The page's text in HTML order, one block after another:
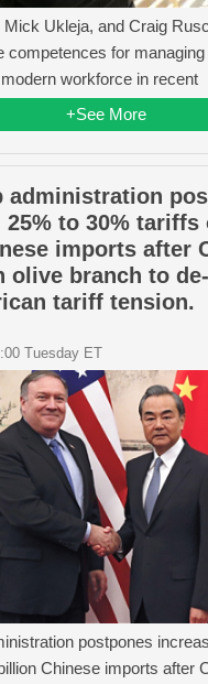
Ukleja, and Craig
competences for
workforce in recent
+See More
administration
to 30% tariffs
imports after
olive branch to
tariff tension.
Tuesday ET
postpones
Chinese imports after